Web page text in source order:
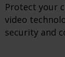
Protect your
video
security and